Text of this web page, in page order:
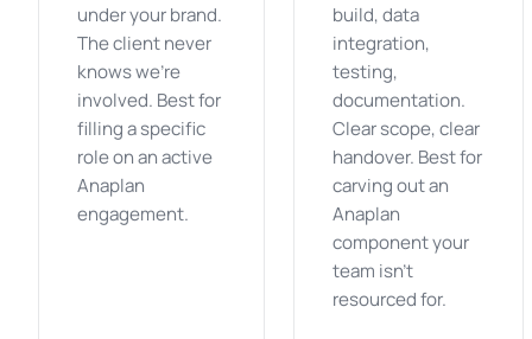
under your brand.
The client never
knows we're
involved. Best for
filling a specific
role on an active
Anaplan
engagement.
build, data
integration,
testing,
documentation.
Clear scope, clear
handover. Best for
carving out an
Anaplan
component your
team isn't
resourced for.